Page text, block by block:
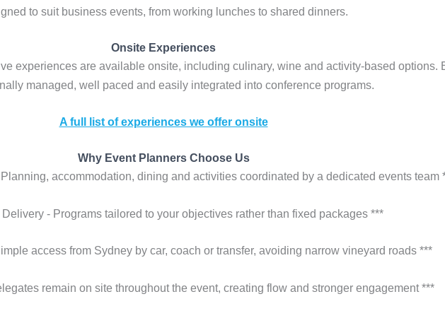
to suit business events, from working lunches to shared dinners.
Onsite Experiences
experiences are available onsite, including culinary, wine and activity-based options.
managed, well paced and easily integrated into conference programs.
A full list of experiences we offer onsite
Why Event Planners Choose Us
accommodation, dining and activities coordinated by a dedicated events team
- Programs tailored to your objectives rather than fixed packages ***
access from Sydney by car, coach or transfer, avoiding narrow vineyard roads ***
remain on site throughout the event, creating flow and stronger engagement ***